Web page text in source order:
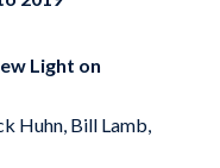
Light on
Huhn, Bill Lamb,